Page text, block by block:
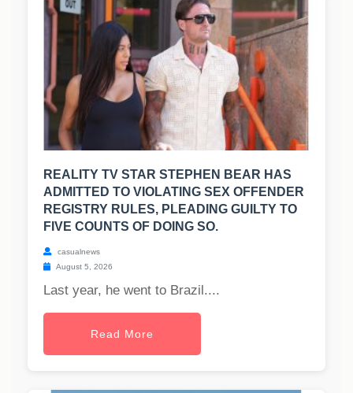
REALITY TV STAR STEPHEN BEAR HAS
ADMITTED TO VIOLATING SEX OFFENDER
REGISTRY RULES, PLEADING GUILTY TO
FIVE COUNTS OF DOING SO.
casualnews
August 5, 2026
Last year, he went to Brazil....
Read More